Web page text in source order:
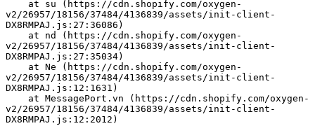
v2/26957/18156/37484/4136839/assets/init-client-
DX8RMPAJ.js:27:36086)
v2/26957/18156/37484/4136839/assets/init-client-
DX8RMPAJ.js:27:35034)
v2/26957/18156/37484/4136839/assets/init-client-
DX8RMPAJ.js:12:1631)
v2/26957/18156/37484/4136839/assets/init-client-
DX8RMPAJ.js:12:2012)